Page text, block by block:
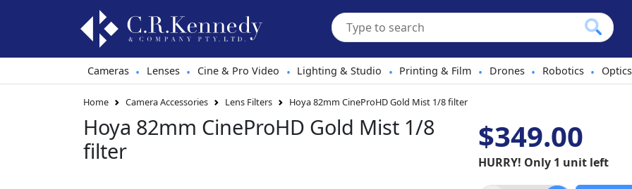
Cameras • Lenses • Cine & Pro Video • Lighting & Studio • Printing & Film • Drones • Robotics • Optics
Home Camera Accessories Lens Filters Hoya 82mm CineProHD Gold Mist 1/8 filter
Hoya 82mm CineProHD Gold Mist 1/8
filter
$349.00
HURRY! Only 1 unit left